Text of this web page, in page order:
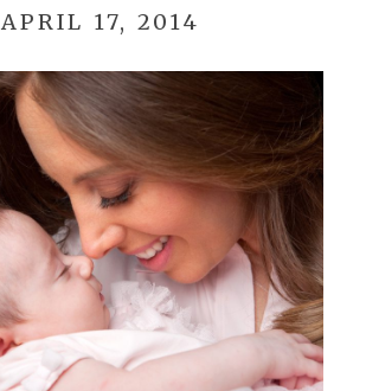
APRIL 17, 2014